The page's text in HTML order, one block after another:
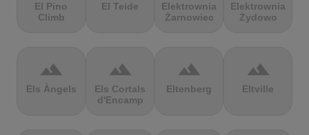
El Pino
Climb
El Teide
Elektrownia
Żarnowiec
Elektrownia
Żydowo
terrain
Els Àngels
terrain
Els Cortals
d'Encamp
terrain
Eltenberg
terrain
Eltville